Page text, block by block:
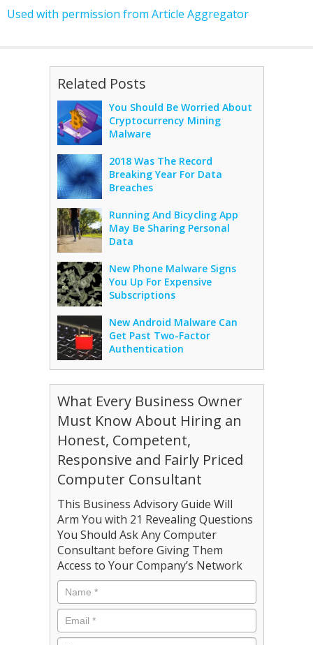
Used with permission from Article Aggregator
Related Posts
You Should Be Worried About
Cryptocurrency Mining
Malware
2018 Was The Record
Breaking Year For Data
Breaches
Running And Bicycling App
May Be Sharing Personal
Data
New Phone Malware Signs
You Up For Expensive
Subscriptions
New Android Malware Can
Get Past Two-Factor
Authentication
What Every Business Owner
Must Know About Hiring an
Honest, Competent,
Responsive and Fairly Priced
Computer Consultant
This Business Advisory Guide Will
Arm You with 21 Revealing Questions
You Should Ask Any Computer
Consultant before Giving Them
Access to Your Company’s Network